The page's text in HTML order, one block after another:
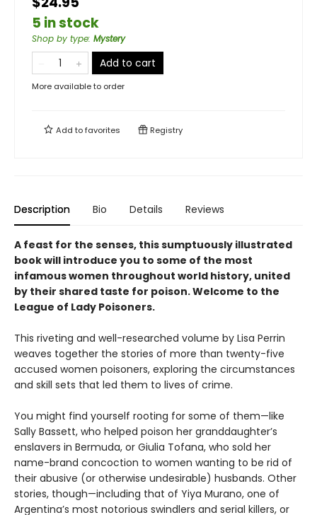
5 in stock
Shop by type: Mystery
Add to cart
More available to order
Add tofavorites Registry
Description Bio Details Reviews
A feast for the senses, this sumptuously illustrated
book will introduce you to some of the most
infamous women throughout world history, united
by their shared taste for poison. Welcome to the
League of Lady Poisoners.
This riveting and well-researched volume by Lisa Perrin
weaves together the stories of more than twenty-five
accused women poisoners, exploring the circumstances
and skill sets that led them to lives of crime.
You might find yourself rooting for some of them—like
Sally Bassett, who helped poison her granddaughter’s
enslavers in Bermuda, or Giulia Tofana, who sold her
name-brand concoction to women wanting to be rid of
their abusive (or otherwise undesirable) husbands. Other
stories, though—including that of Yiya Murano, one of
Argentina’s most notorious swindlers and serial killers, or